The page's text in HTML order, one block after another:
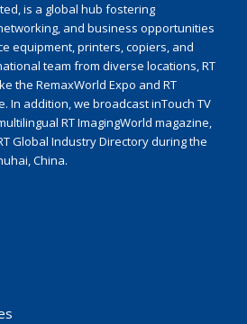
is a global hub fostering
and business opportunities
equipment, printers, copiers, and
team from diverse locations, RT
the RemaxWorld Expo and RT
In addition, we broadcast inTouch TV
RT ImagingWorld magazine,
Global Industry Directory during the
China.